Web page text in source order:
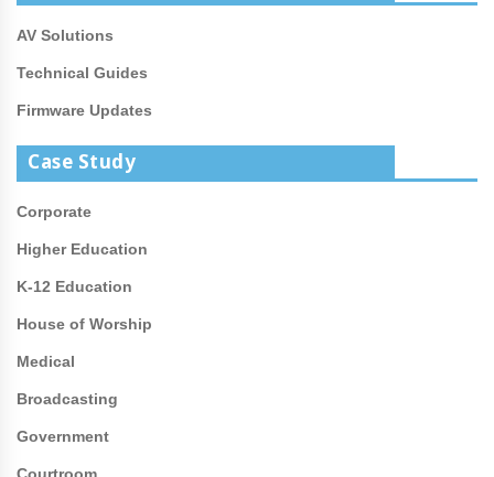
AV Solutions
Technical Guides
Firmware Updates
Case Study
Corporate
Higher Education
K-12 Education
House of Worship
Medical
Broadcasting
Government
Courtroom